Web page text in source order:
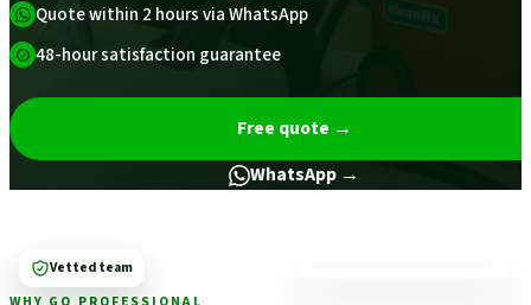
Quote within 2 hours via WhatsApp
48-hour satisfaction guarantee
Free quote →
WhatsApp →
Vetted team